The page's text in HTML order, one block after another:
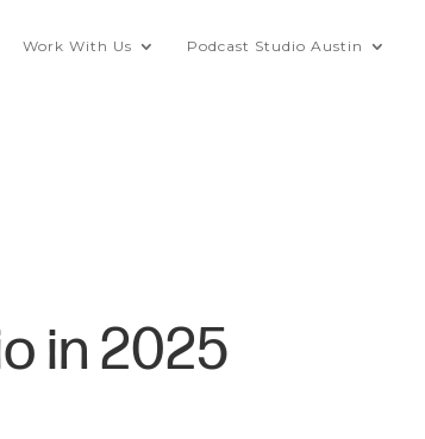
Work With Us Podcast Studio Austin
in 2025